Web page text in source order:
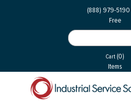
(888) 979-5190
Free
Cart (0)
Items